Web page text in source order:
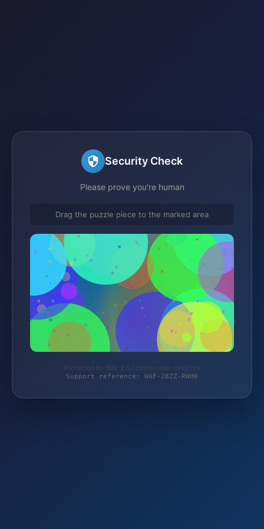
Security Check
Please prove you're human
Drag the puzzle piece to the marked area
Protected by WAF 2.0 | zimtsohlen-direkt.de
Support reference: WAF-28ZZ-RWH0